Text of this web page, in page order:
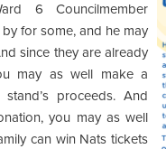
6 Councilmember
for some, and he may
since they are already
may as well make a
proceeds. And
you may as well
can win Nats tickets